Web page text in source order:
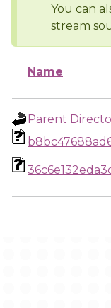
You can
stream
Name
Parent